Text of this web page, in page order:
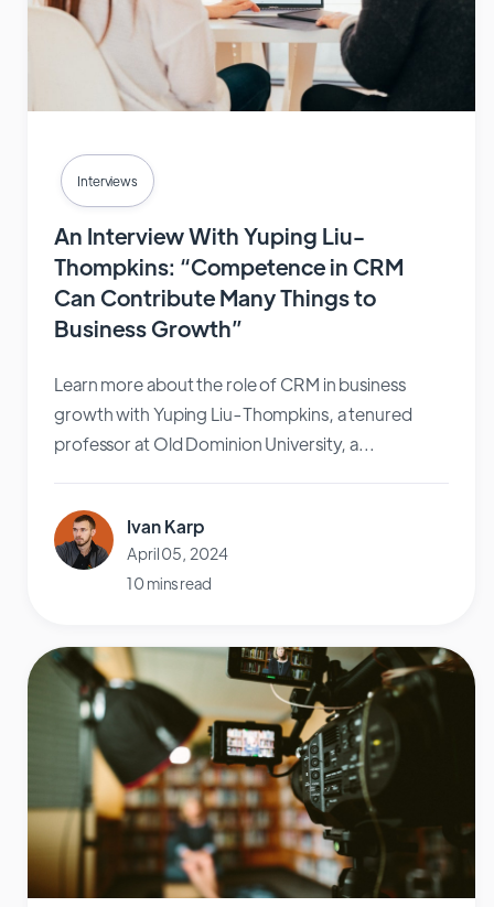
Interviews
An Interview With Yuping Liu-
Thompkins: “Competence in CRM
Can Contribute Many Things to
Business Growth”
Learn more about the role of CRM in business
growth with Yuping Liu-Thompkins, a tenured
professor at Old Dominion University, a...
Ivan Karp
April 05, 2024
10 mins read